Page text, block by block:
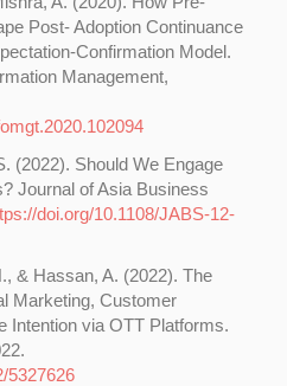
Post- Adoption Continuance
Confirmation Model.
Management,
(2022). Should We Engage
Journal of Asia Business
doi.org/10.1108/JABS-12-
& Hassan, A. (2022). The
Marketing, Customer
Intention via OTT Platforms.
5327626